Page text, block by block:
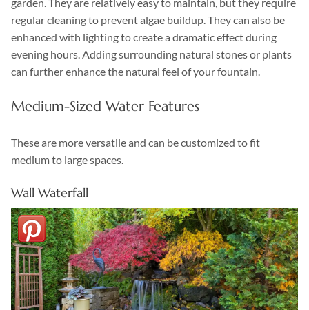
regular cleaning to prevent algae buildup. They can also be
enhanced with lighting to create a dramatic effect during
evening hours. Adding surrounding natural stones or plants
can further enhance the natural feel of your fountain.
Medium-Sized Water Features
These are more versatile and can be customized to fit
medium to large spaces.
Wall Waterfall